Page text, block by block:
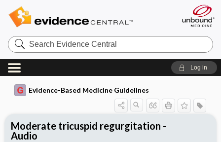
Search
Evidence
Central
Log in
Evidence-Based Medicine Guidelines
Moderate tricuspid regurgitation -
Audio